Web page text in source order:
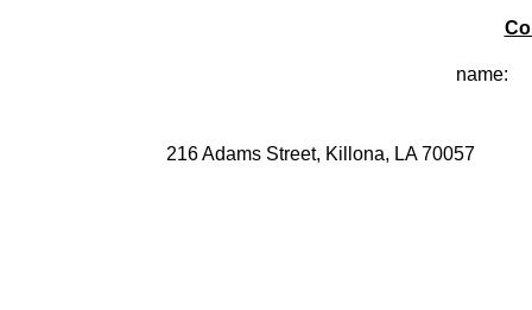
name:
216 Adams Street, Killona, LA 70057